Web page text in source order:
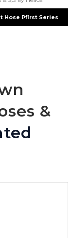
Hose Pfirst Series
&